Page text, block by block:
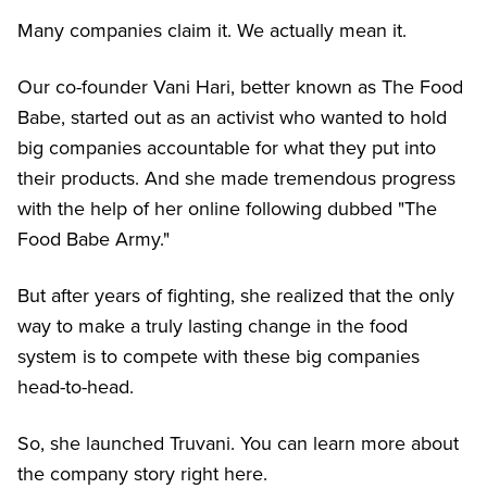
Many companies claim it. We actually mean it.
Our co-founder Vani Hari, better known as The Food
Babe, started out as an activist who wanted to hold
big companies accountable for what they put into
their products. And she made tremendous progress
with the help of her online following dubbed "The
Food Babe Army."
But after years of fighting, she realized that the only
way to make a truly lasting change in the food
system is to compete with these big companies
head-to-head.
So, she launched Truvani. You can learn more about
the company story right here.